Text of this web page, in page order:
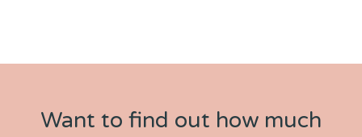
Want to find out how much